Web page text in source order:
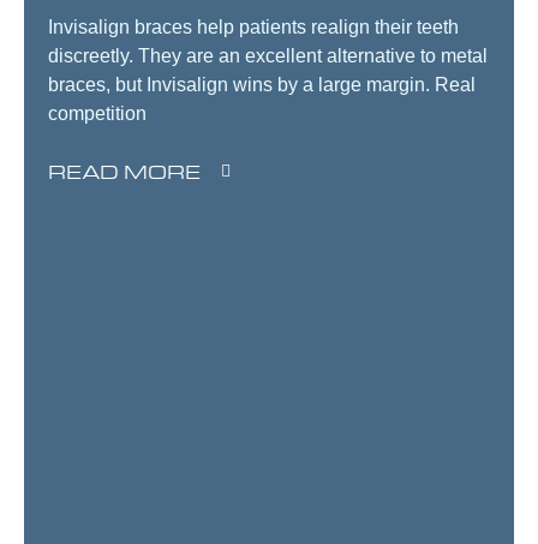
Invisalign braces help patients realign their teeth
discreetly. They are an excellent alternative to metal
braces, but Invisalign wins by a large margin. Real
competition
READ MORE